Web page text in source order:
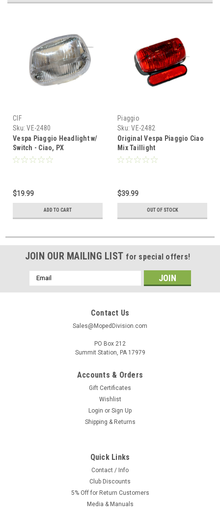
CIF
Sku: VE-2480
Vespa Piaggio Headlight w/
Switch - Ciao, PX
$19.99
ADD TO CART
Piaggio
Sku: VE-2482
Original Vespa Piaggio Ciao
Mix Taillight
$39.99
OUT OF STOCK
JOIN OUR MAILING LIST for special offers!
Email
Address
Contact Us
Sales@MopedDivision.com
PO Box 212
Summit Station, PA 17979
Accounts & Orders
Gift Certificates
Wishlist
Login or Sign Up
Shipping & Returns
Quick Links
Contact / Info
Club Discounts
5% Off for Return Customers
Media & Manuals